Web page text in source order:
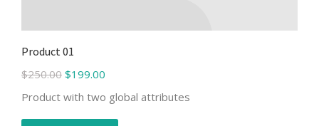
Product 01
$250.00 $199.00
Product with two global attributes